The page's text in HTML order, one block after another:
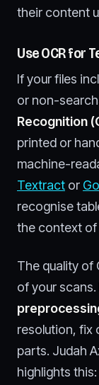
their content
Use OCR for
If your files
or non-
Recognition
printed or
machine-
Textract or
recognise
the context of
The quality of
of your
resolution, fix
parts. Judah
highlights this: